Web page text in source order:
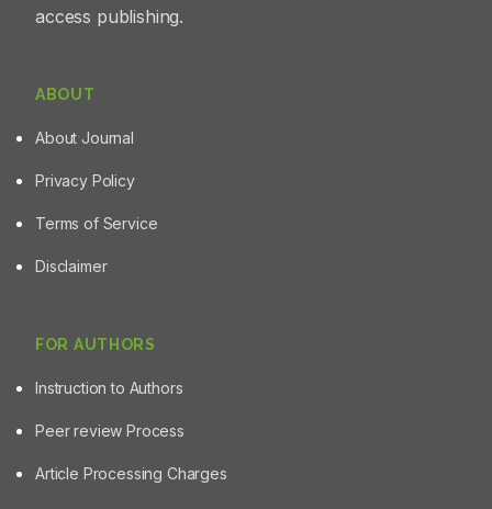
access publishing.
ABOUT
About Journal
Privacy Policy
Terms of Service
Disclaimer
FOR AUTHORS
Instruction to Authors
Peer review Process
Article Processing Charges